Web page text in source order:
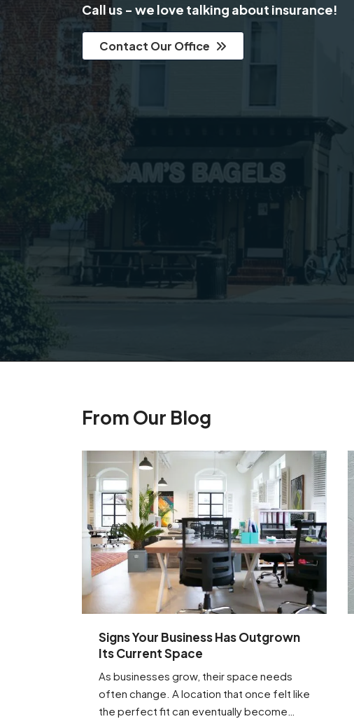
Call us - we love talking about insurance!
Contact Our Office
From Our Blog
Signs Your Business Has Outgrown
Its Current Space
As businesses grow, their space needs
often change. A location that once felt like
the perfect fit can eventually become